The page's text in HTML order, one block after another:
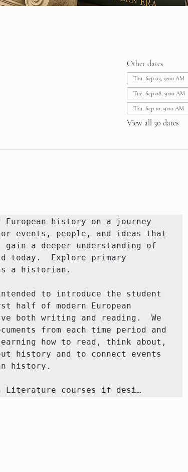
Other dates
Thu, Sep 03, 9:00 AM
Tue, Sep 08, 9:00 AM
Thu, Sep 10, 9:00 AM
View all 30 dates
European history on a journey
events, people, and ideas that
a deeper understanding of
today.  Explore primary
a historian.
to introduce the student
half of modern European
both writing and reading.  We
from each time period and
how to read, think about,
history and to connect events
history.
Literature courses if desi…